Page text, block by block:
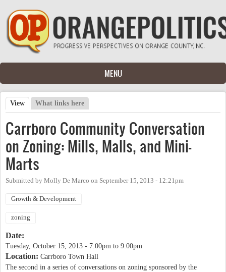
Skip to main content
MENU
Primary tabs
View (active tab)
What links here
Carrboro Community Conversation
on Zoning: Mills, Malls, and Mini-
Marts
Submitted by Molly De Marco on September 15, 2013 - 12:21pm
Growth & Development
zoning
Date:
Tuesday, October 15, 2013 - 7:00pm to 9:00pm
Location: Carrboro Town Hall
The second in a series of conversations on zoning sponsored by the